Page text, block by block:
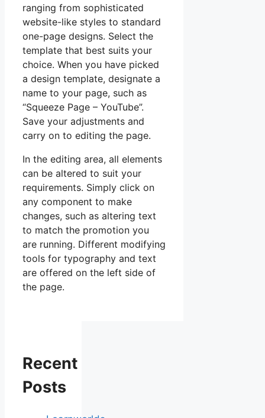
ranging from sophisticated
website-like styles to standard
one-page designs. Select the
template that best suits your
choice. When you have picked
a design template, designate a
name to your page, such as
“Squeeze Page – YouTube”.
Save your adjustments and
carry on to editing the page.
In the editing area, all elements
can be altered to suit your
requirements. Simply click on
any component to make
changes, such as altering text
to match the promotion you
are running. Different modifying
tools for typography and text
are offered on the left side of
the page.
Recent
Posts